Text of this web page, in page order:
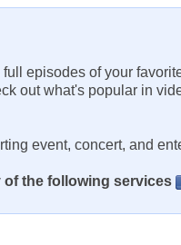
episodes of your
out what's popular in
event, concert, and
the following services